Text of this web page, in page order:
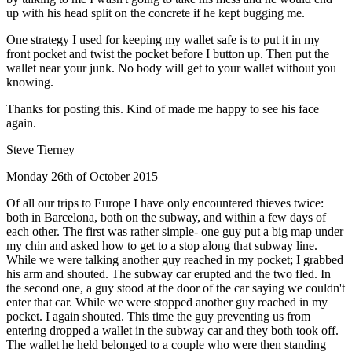
up with his head split on the concrete if he kept bugging me.
One strategy I used for keeping my wallet safe is to put it in my
front pocket and twist the pocket before I button up. Then put the
wallet near your junk. No body will get to your wallet without you
knowing.
Thanks for posting this. Kind of made me happy to see his face
again.
Steve Tierney
Monday 26th of October 2015
Of all our trips to Europe I have only encountered thieves twice:
both in Barcelona, both on the subway, and within a few days of
each other. The first was rather simple- one guy put a big map under
my chin and asked how to get to a stop along that subway line.
While we were talking another guy reached in my pocket; I grabbed
his arm and shouted. The subway car erupted and the two fled. In
the second one, a guy stood at the door of the car saying we couldn't
enter that car. While we were stopped another guy reached in my
pocket. I again shouted. This time the guy preventing us from
entering dropped a wallet in the subway car and they both took off.
The wallet he held belonged to a couple who were then standing